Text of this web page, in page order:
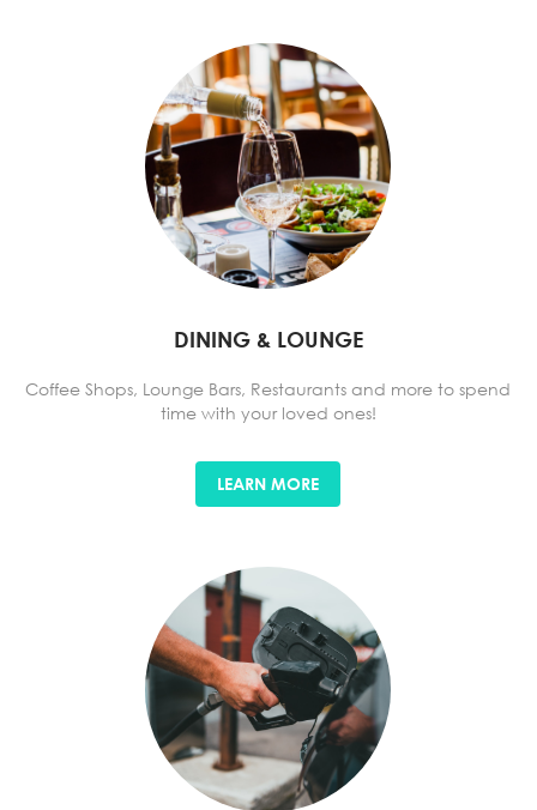
DINING & LOUNGE
Coffee Shops, Lounge Bars, Restaurants and more to spend
time with your loved ones!
LEARN MORE